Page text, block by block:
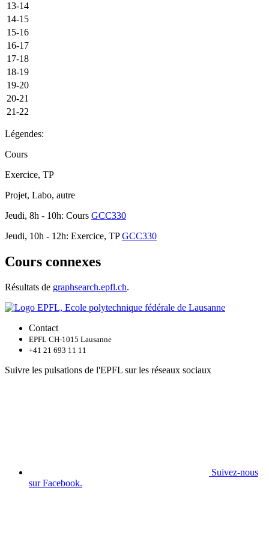
13-14
14-15
15-16
16-17
17-18
18-19
19-20
20-21
21-22
Légendes:
Cours
Exercice, TP
Projet, Labo, autre
Jeudi, 8h - 10h: Cours GCC330
Jeudi, 10h - 12h: Exercice, TPGCC330
Cours connexes
Résultats de graphsearch.epfl.ch.
Contact
EPFL CH-1015 Lausanne
+41 21 693 11 11
Suivre les pulsations de l'EPFL sur les réseaux sociaux
Suivez-nous
sur Facebook.